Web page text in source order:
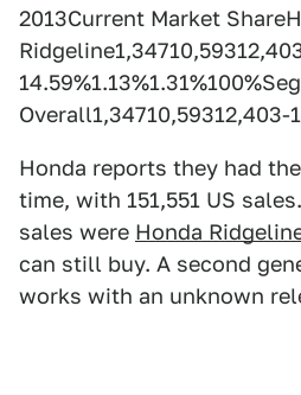
2013Current Market
Overall1,34710,59312,403-
Honda reports they had
time, with 151,551 US
sales were Honda
can still buy. A second
works with an unknown